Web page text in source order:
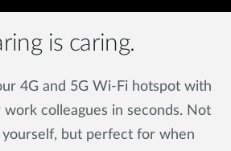
is caring.
4G and 5G Wi-Fi hotspot with
colleagues in seconds. Not
but perfect for when